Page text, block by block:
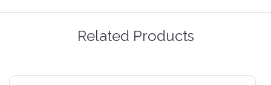
Related Products